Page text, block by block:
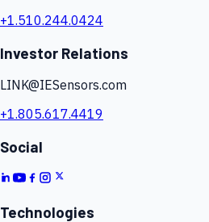
+1.510.244.0424
Investor Relations
LINK@IESensors.com
+1.805.617.4419
Social
Technologies